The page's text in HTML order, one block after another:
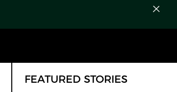
FEATURED STORIES